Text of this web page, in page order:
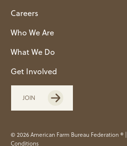
Careers
Who We Are
What We Do
Get Involved
JOIN
© 2026 American Farm Bureau Federation ® |
Conditions